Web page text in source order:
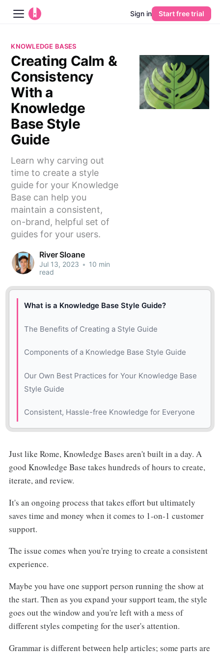
Platform
AI
Pricing
Guides
Learn
Sign in Start free trial
KNOWLEDGE BASES
Creating Calm &
Consistency
With a
Knowledge
Base Style
Guide
Learn why carving out
time to create a style
guide for your Knowledge
Base can help you
maintain a consistent,
on-brand, helpful set of
guides for your users.
River Sloane
Jul 13, 2023 • 10 min
read
What is a Knowledge Base Style Guide?
The Benefits of Creating a Style Guide
Components of a Knowledge Base Style Guide
Start with Intents and Goals
Add a Table of Contents
Set Rules for Knowledge Base Article Titles
Set a Standard Format
Reflect Your Brand
Mention the Length of Knowledge Base Articles
Include Best Practices
Our Own Best Practices for Your Knowledge Base
Style Guide
Ensure Your Style Guide is Easy to Skim
Stick to the Essentials
Use Visuals
Use References, Links, and Keywords
Update Your Knowledge Base Style Guide
Regularly
Consistent, Hassle-free Knowledge for Everyone
Just like Rome, Knowledge Bases aren't built in a day. A
good Knowledge Base takes hundreds of hours to create,
iterate, and review.
It's an ongoing process that takes effort but ultimately
saves time and money when it comes to 1-on-1 customer
support.
The issue comes when you're trying to create a consistent
experience.
Maybe you have one support person running the show at
the start. Then as you expand your support team, the style
goes out the window and you're left with a mess of
different styles competing for the user's attention.
Grammar is different between help articles; some parts are